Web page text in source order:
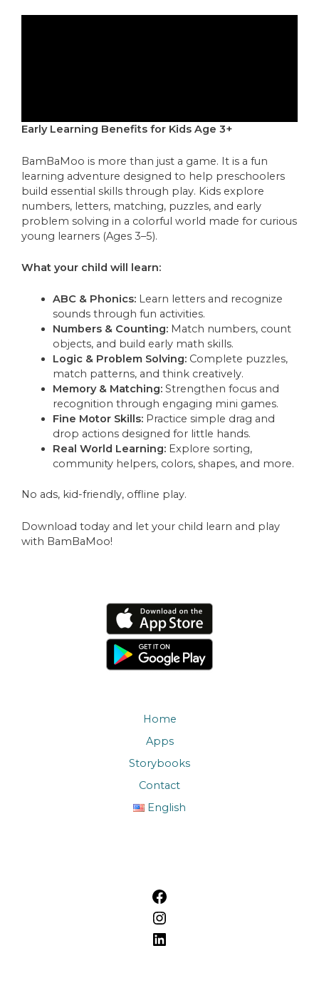
Early Learning Benefits for Kids Age 3+
BamBaMoo is more than just a game. It is a fun
learning adventure designed to help preschoolers
build essential skills through play. Kids explore
numbers, letters, matching, puzzles, and early
problem solving in a colorful world made for curious
young learners (Ages 3–5).
What your child will learn:
ABC & Phonics:Learn letters and recognize
sounds through fun activities.
Numbers & Counting:Match numbers, count
objects, and build early math skills.
Logic & Problem Solving:Complete puzzles,
match patterns, and think creatively.
Memory & Matching:Strengthen focus and
recognition through engaging mini games.
Fine Motor Skills:Practice simple drag and
drop actions designed for little hands.
Real World Learning:Explore sorting,
community helpers, colors, shapes, and more.
No ads, kid-friendly, offline play.
Download today and let your child learn and play
with BamBaMoo!
Home
Apps
Storybooks
Contact
English